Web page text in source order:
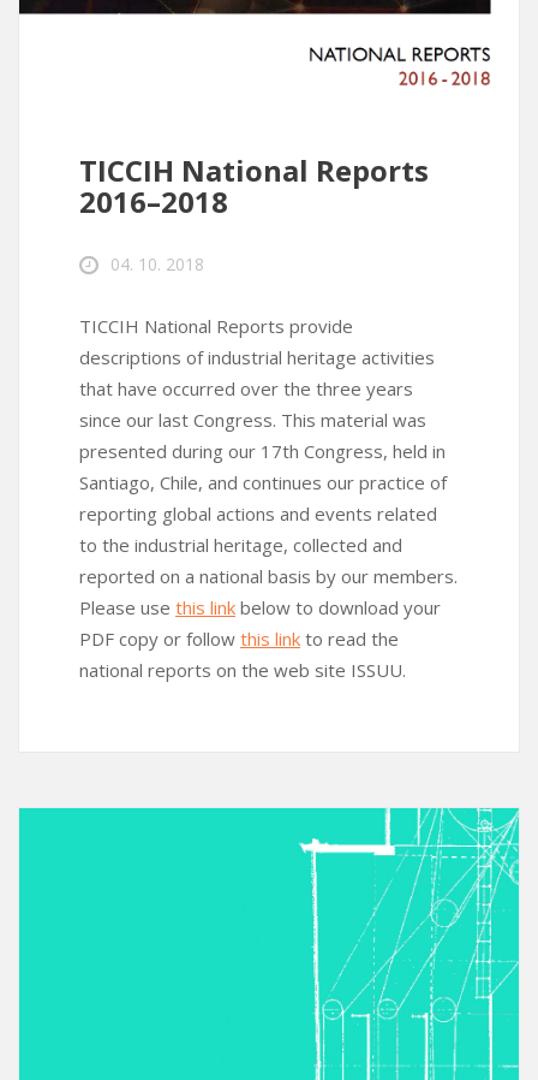
TICCIH National Reports
2016–2018
04. 10. 2018
TICCIH National Reports provide
descriptions of industrial heritage activities
that have occurred over the three years
since our last Congress. This material was
presented during our 17th Congress, held in
Santiago, Chile, and continues our practice of
reporting global actions and events related
to the industrial heritage, collected and
reported on a national basis by our members.
Please use this link below to download your
PDF copy or follow this link to read the
national reports on the web site ISSUU.